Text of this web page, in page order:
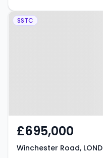
Property at
SSTC
£695,000
Winchester Road,